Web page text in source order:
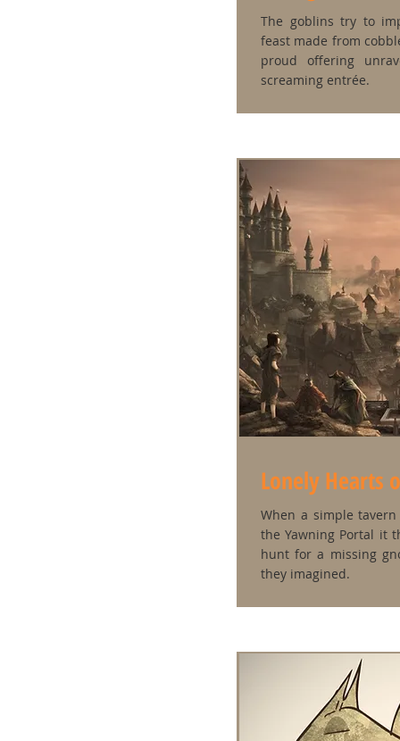
The goblins try to
feast made from
proud offering
screaming entrée.
Lonely Hearts
When a simple
the Yawning Portal it
hunt for a missing
they imagined.